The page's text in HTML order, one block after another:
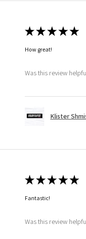
★★★★★
How great!
Was this review
Klister
★★★★★
Fantastic!
Was this review